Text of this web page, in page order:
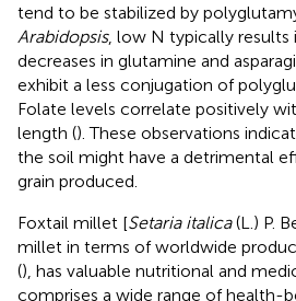
tend to be stabilized by
Arabidopsis, low N typically results
decreases in glutamine and
exhibit a less conjugation of
Folate levels correlate positively
length (). These observations
the soil might have a detrimental
grain produced.
Foxtail millet [Setaria italica(L.) P.
millet in terms of worldwide
(), has valuable nutritional and
comprises a wide range of health-